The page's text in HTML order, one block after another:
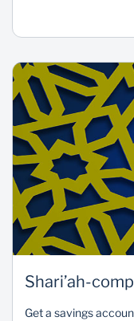
Shari’ah-
Get a savings